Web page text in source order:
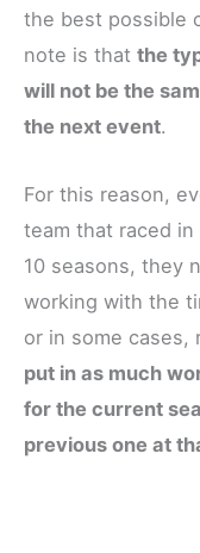
the best possible
note is that the
will not be the
the next event.
For this reason,
team that raced
10 seasons, they
working with the
or in some cases,
put in as much
for the current
previous one at